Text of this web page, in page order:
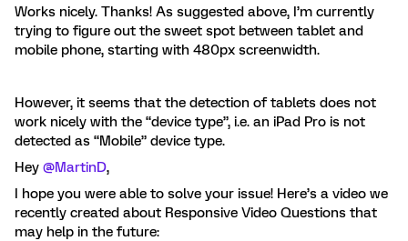
Works nicely. Thanks! As suggested above, I’m currently
trying to figure out the sweet spot between tablet and
mobile phone, starting with 480px screenwidth.
However, it seems that the detection of tablets does not
work nicely with the “device type”, i.e. an iPad Pro is not
detected as “Mobile” device type.
Hey ​ @MartinD,
I hope you were able to solve your issue! Here’s a video we
recently created about Responsive Video Questions that
may help in the future: